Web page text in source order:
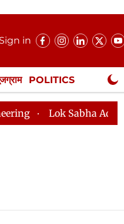
Sign in
POLITICS
Lok Sabha Adjourned